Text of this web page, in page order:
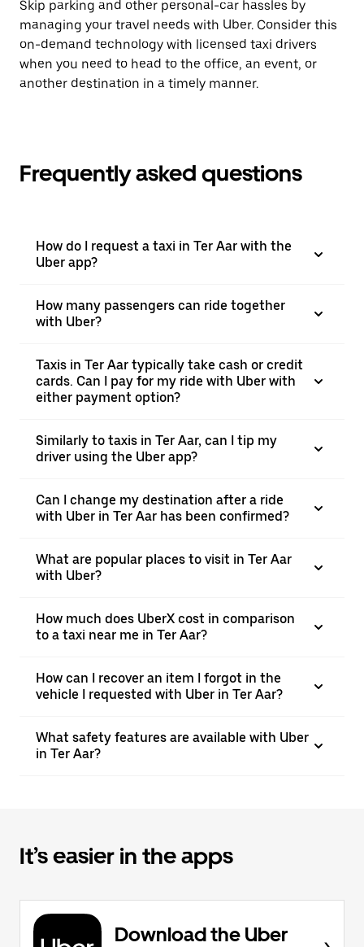
Skip parking and other personal-car hassles by
managing your travel needs with Uber. Consider this
on-demand technology with licensed taxi drivers
when you need to head to the office, an event, or
another destination in a timely manner.
Frequently asked questions
How do I request a taxi in Ter Aar with the
Uber app?
How many passengers can ride together
with Uber?
Taxis in Ter Aar typically take cash or credit
cards. Can I pay for my ride with Uber with
either payment option?
Similarly to taxis in Ter Aar, can I tip my
driver using the Uber app?
Can I change my destination after a ride
with Uber in Ter Aar has been confirmed?
What are popular places to visit in Ter Aar
with Uber?
How much does UberX cost in comparison
to a taxi near me in Ter Aar?
How can I recover an item I forgot in the
vehicle I requested with Uber in Ter Aar?
What safety features are available with Uber
in Ter Aar?
It’s easier in the apps
Download the Uber